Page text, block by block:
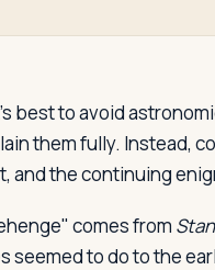
best to avoid
them fully. Instead,
and the continuing
comes from
seemed to do to the